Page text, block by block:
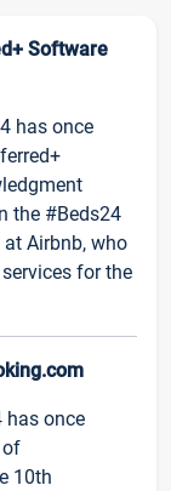
Software
has once
the #Beds24
Airbnb, who
for the
has once
of
10th